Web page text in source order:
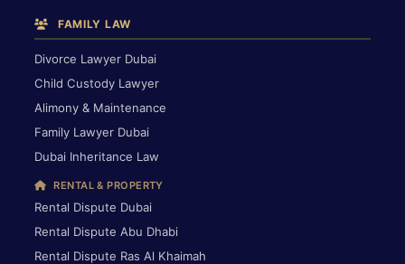
FAMILY LAW
Divorce Lawyer Dubai
Child Custody Lawyer
Alimony & Maintenance
Family Lawyer Dubai
Dubai Inheritance Law
RENTAL & PROPERTY
Rental Dispute Dubai
Rental Dispute Abu Dhabi
Rental Dispute Ras Al Khaimah